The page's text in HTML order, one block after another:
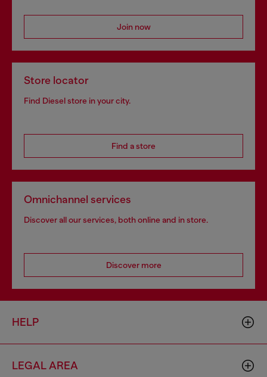
Join now
Store locator
Find Diesel store in your city.
Find a store
Omnichannel services
Discover all our services, both online and in store.
Discover more
HELP
LEGAL AREA